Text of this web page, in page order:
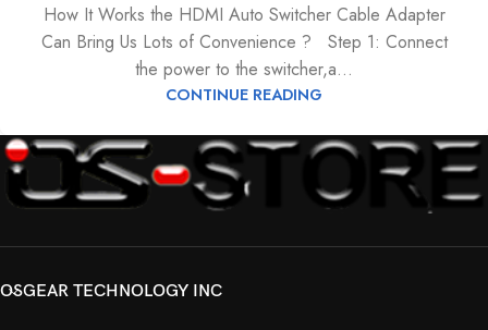
How It Works the HDMI Auto Switcher Cable Adapter
Can Bring Us Lots of Convenience ? Step 1: Connect
the power to the switcher,a...
CONTINUE READING
OSGEAR TECHNOLOGY INC